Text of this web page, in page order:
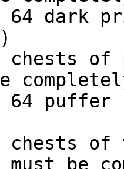
64 dark
chests of
64
chests
must be